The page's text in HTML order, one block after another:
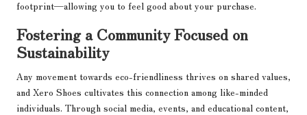
footprint—allowing you to feel good about your purchase.
Fostering a Community Focused on
Sustainability
Any movement towards eco-friendliness thrives on shared values,
and Xero Shoes cultivates this connection among like-minded
individuals. Through social media, events, and educational content,